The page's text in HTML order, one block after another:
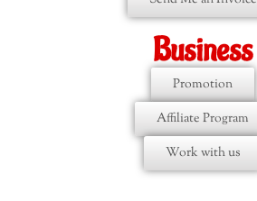
Business
Promotion
Affiliate Program
Work with us